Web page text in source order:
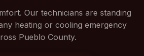
Our technicians are standing
heating or cooling emergency
Pueblo County.